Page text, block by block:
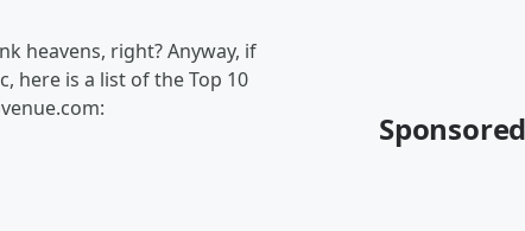
heavens, right? Anyway, if
here is a list of the Top 10